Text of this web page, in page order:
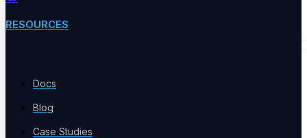
RESOURCES
Docs
Blog
Case Studies